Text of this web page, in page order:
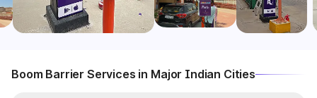
Boom Barrier Services in Major Indian Cities